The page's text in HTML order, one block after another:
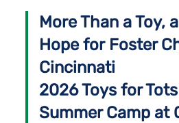
More Than a Toy,
Hope for Foster
Cincinnati
2026 Toys for
Summer Camp at